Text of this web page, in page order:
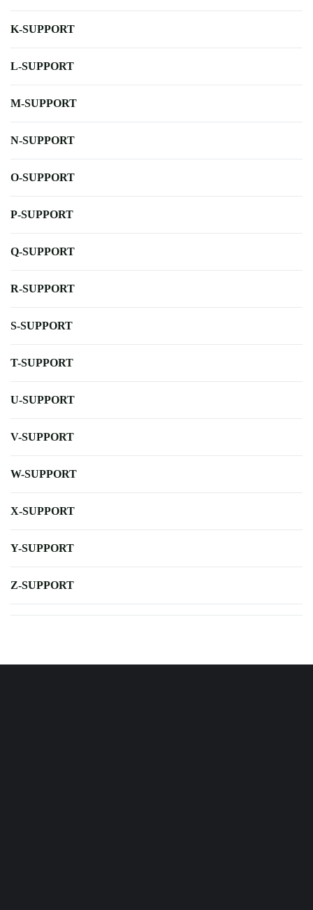
K-SUPPORT
L-SUPPORT
M-SUPPORT
N-SUPPORT
O-SUPPORT
P-SUPPORT
Q-SUPPORT
R-SUPPORT
S-SUPPORT
T-SUPPORT
U-SUPPORT
V-SUPPORT
W-SUPPORT
X-SUPPORT
Y-SUPPORT
Z-SUPPORT